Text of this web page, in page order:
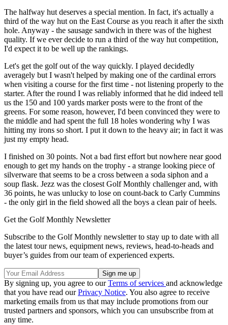
The halfway hut deserves a special mention. In fact, it's actually a
third of the way hut on the East Course as you reach it after the sixth
hole. Anyway - the sausage sandwich in there was of the highest
quality. If we ever decide to run a third of the way hut competition,
I'd expect it to be well up the rankings.
Let's get the golf out of the way quickly. I played decidedly
averagely but I wasn't helped by making one of the cardinal errors
when visiting a course for the first time - not listening properly to the
starter. After the round I was reliably informed that he did indeed tell
us the 150 and 100 yards marker posts were to the front of the
greens. For some reason, however, I'd been convinced they were to
the middle and had spent the full 18 holes wondering why I was
hitting my irons so short. I put it down to the heavy air; in fact it was
just my empty head.
I finished on 30 points. Not a bad first effort but nowhere near good
enough to get my hands on the trophy - a strange looking piece of
silverware that seems to be a cross between a soda siphon and a
soup flask. Jezz was the closest Golf Monthly challenger and, with
36 points, he was unlucky to lose on count-back to Carly Cummins
- the only girl in the field showed all the boys a clean pair of heels.
Get the Golf Monthly Newsletter
Subscribe to the Golf Monthly newsletter to stay up to date with all
the latest tour news, equipment news, reviews, head-to-heads and
buyer’s guides from our team of experienced experts.
By signing up, you agree to ourTerms of services and acknowledge
that you have read ourPrivacy Notice. You also agree to receive
marketing emails from us that may include promotions from our
trusted partners and sponsors, which you can unsubscribe from at
any time.